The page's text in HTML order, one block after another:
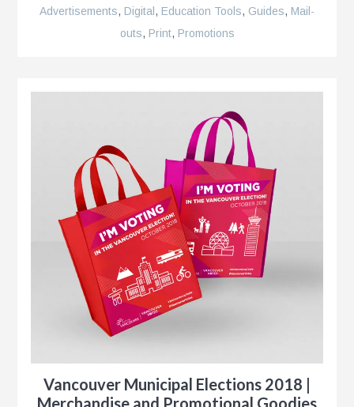
Advertisements, Digital , Education Tools, Guides, Mail-
outs, Print, Promotions
Vancouver Municipal Elections 2018 |